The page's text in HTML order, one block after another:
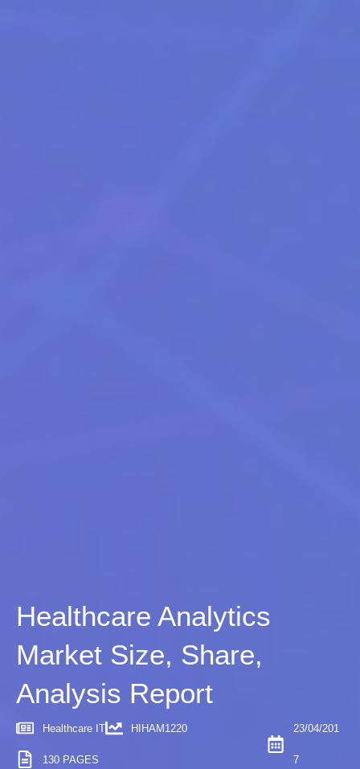
Healthcare Analytics
Market Size, Share,
Analysis Report
Healthcare IT HIHAM1220
130 PAGES
23/04/201
7